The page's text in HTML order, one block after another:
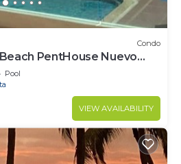
Condo
PentHouse Nuevo
Pool
VIEW AVAILABILITY